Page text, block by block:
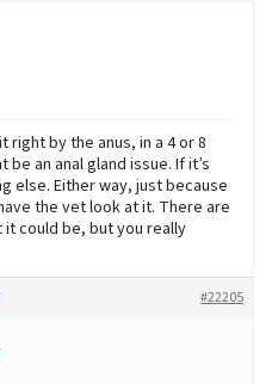
right by the anus, in a 4 or 8
an anal gland issue. If it’s
else. Either way, just because
the vet look at it. There are
could be, but you really
#22205